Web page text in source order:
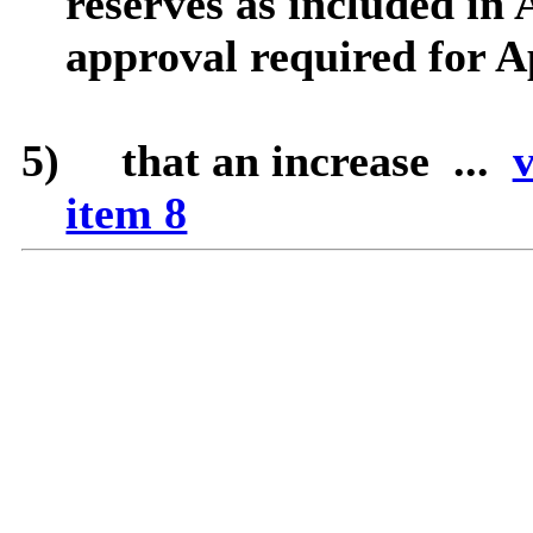
approval required for
5) that an increase ...
item 8